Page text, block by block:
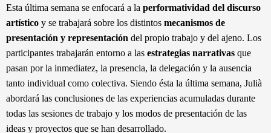
Esta última semana se enfocará a la performatividad del discurso
artístico y se trabajará sobre los distintos mecanismos de
presentación y representación del propio trabajo y del ajeno. Los
participantes trabajarán entorno a las estrategias narrativas que
pasan por la inmediatez, la presencia, la delegación y la ausencia
tanto individual como colectiva. Siendo ésta la última semana, Julià
abordará las conclusiones de las experiencias acumuladas durante
todas las sesiones de trabajo y los modos de presentación de las
ideas y proyectos que se han desarrollado.